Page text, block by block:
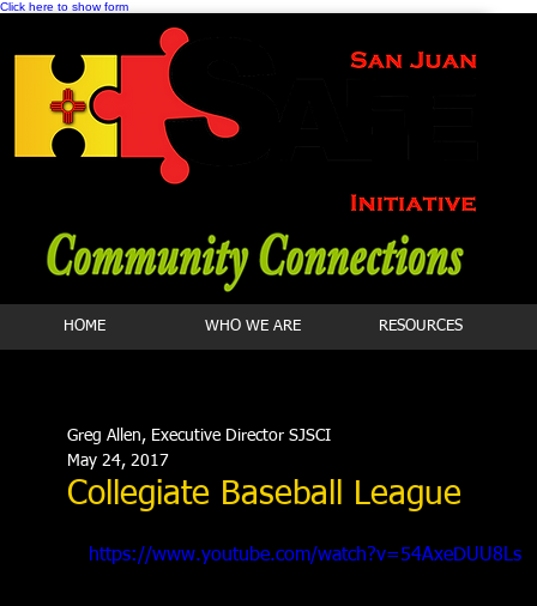
Click here to show form
HOME WHO WE ARE RESOURCES
Collegiate Baseball League
Greg Allen, Executive Director SJSCI
May 24, 2017
https://www.youtube.com/watch?v=54AxeDUU8Ls